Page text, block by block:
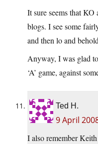
It sure seems that
blogs. I see some
and then lo and
Anyway, I was glad
‘A’ game, against
Ted H.
9 April
I also remember